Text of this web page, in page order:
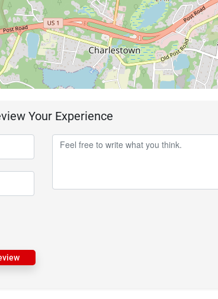
Your Experience